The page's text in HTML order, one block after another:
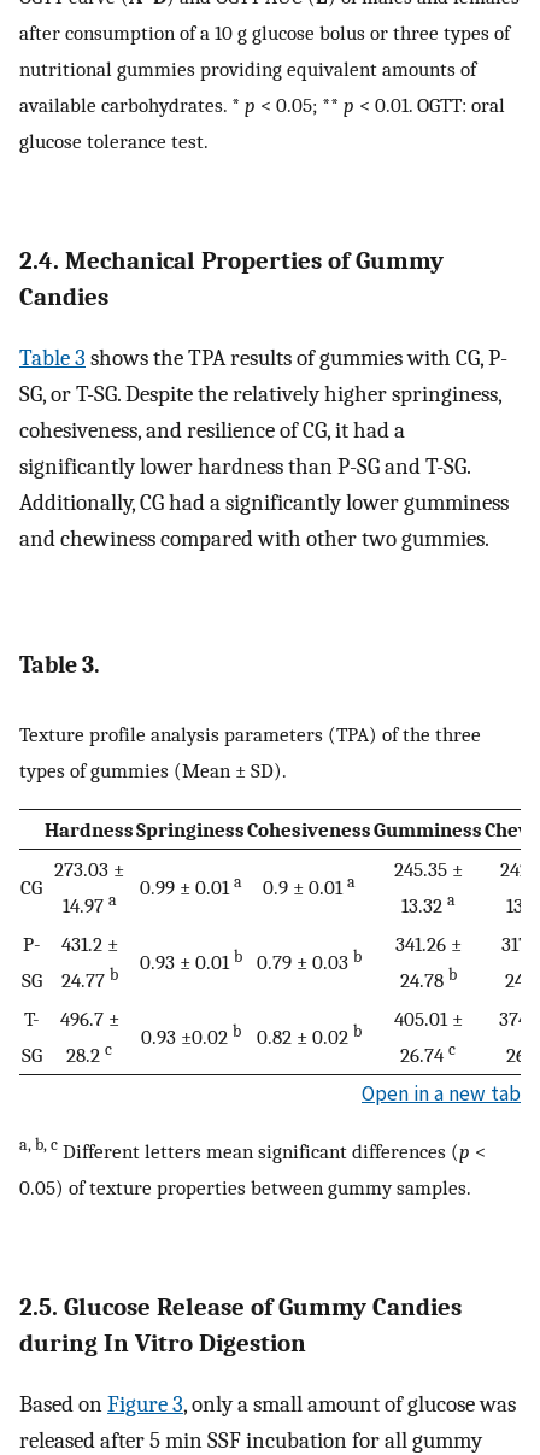
after consumption of a 10 g glucose bolus or three types of
nutritional gummies providing equivalent amounts of
available carbohydrates. * p < 0.05; ** p < 0.01. OGTT: oral
glucose tolerance test.
2.4. Mechanical Properties of Gummy
Candies
Table 3 shows the TPA results of gummies with CG, P-
SG, or T-SG. Despite the relatively higher springiness,
cohesiveness, and resilience of CG, it had a
significantly lower hardness than P-SG and T-SG.
Additionally, CG had a significantly lower gumminess
and chewiness compared with other two gummies.
Table 3.
Texture profile analysis parameters (TPA) of the three
types of gummies (Mean ± SD).
HardnessSpringinessCohesivenessGumminess
CG
273.03 ±
14.97 a 0.99 ± 0.01 a 0.9 ± 0.01 a
245.35 ±
13.32 a
P-
SG
431.2 ±
24.77 b 0.93 ± 0.01 b 0.79 ± 0.03 b
341.26 ±
24.78 b
T-
SG
496.7 ±
28.2 c 0.93 ±0.02 b 0.82 ± 0.02 b
405.01 ±
26.74 c
Open in a new tab
a, b, c Different letters mean significant differences (p <
0.05) of texture properties between gummy samples.
2.5. Glucose Release of Gummy Candies
during In Vitro Digestion
Based onFigure 3, only a small amount of glucose was
released after 5 min SSF incubation for all gummy